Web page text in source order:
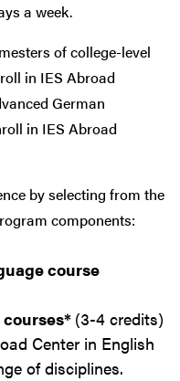
a week.
of college-level
in IES Abroad
German
in IES Abroad
by selecting from the
components:
course
courses* (3-4 credits)
Center in English
of disciplines.